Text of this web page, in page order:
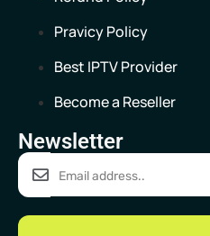
Pravicy Policy
Best IPTV Provider
Become a Reseller
Newsletter